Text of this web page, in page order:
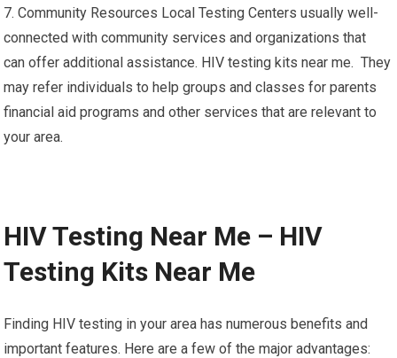
7. Community Resources Local Testing Centers usually well-
connected with community services and organizations that
can offer additional assistance. HIV testing kits near me. They
may refer individuals to help groups and classes for parents
financial aid programs and other services that are relevant to
your area.
HIV Testing Near Me – HIV
Testing Kits Near Me
Finding HIV testing in your area has numerous benefits and
important features. Here are a few of the major advantages: